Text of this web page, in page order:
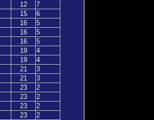
12
7
15
6
16
5
16
5
16
5
19
4
19
4
21
3
21
3
23
2
23
2
23
2
23
2